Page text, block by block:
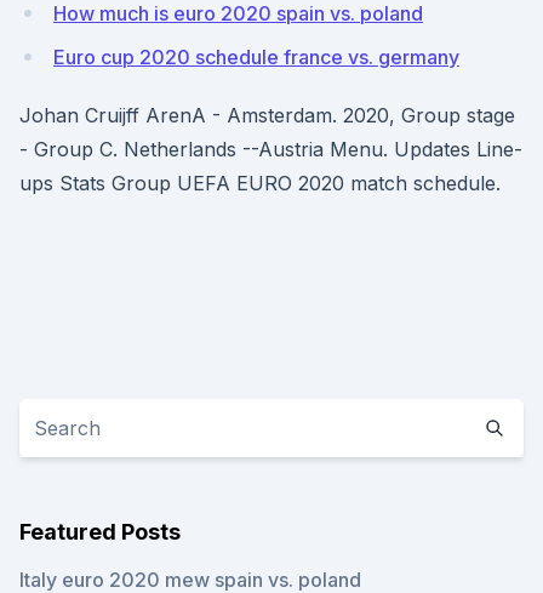
How much is euro 2020 spain vs. poland
Euro cup 2020 schedule france vs. germany
Johan Cruijff ArenA - Amsterdam. 2020, Group stage
- Group C. Netherlands --Austria Menu. Updates Line-
ups Stats Group UEFA EURO 2020 match schedule.
Featured Posts
Italy euro 2020 mew spain vs. poland